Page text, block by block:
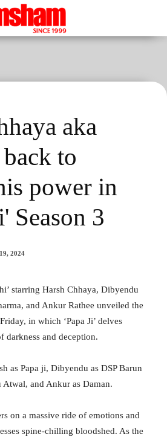
aka
to
power in
Season 3
2024
starring Harsh Chhaya, Dibyendu
and Ankur Rathee unveiled the
in which ‘Papa Ji’ delves
darkness and deception.
as Papa ji, Dibyendu as DSP Barun
Atwal, and Ankur as Daman.
on a massive ride of emotions and
spine-chilling bloodshed. As the